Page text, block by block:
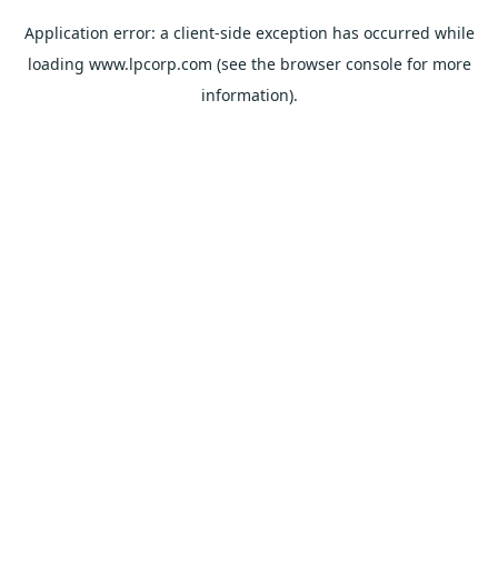
Application error: a client-side exception has occurred while
loading www.lpcorp.com (see the browser consolefor more
information).